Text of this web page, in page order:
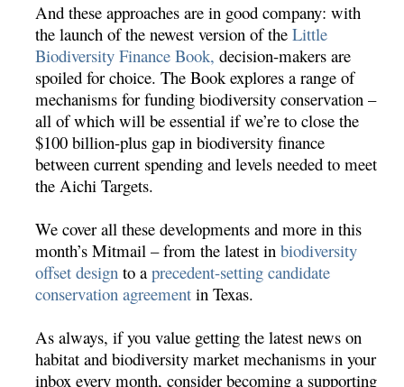
And these approaches are in good company: with
the launch of the newest version of theLittle
Biodiversity Finance Book, decision-makers are
spoiled for choice. The Book explores a range of
mechanisms for funding biodiversity conservation –
all of which will be essential if we’re to close the
$100 billion-plus gap in biodiversity finance
between current spending and levels needed to meet
the Aichi Targets.
We cover all these developments and more in this
month’s Mitmail – from the latest inbiodiversity
offset design to aprecedent-setting candidate
conservation agreement in Texas.
As always, if you value getting the latest news on
habitat and biodiversity market mechanisms in your
inbox every month, consider becoming a supporting